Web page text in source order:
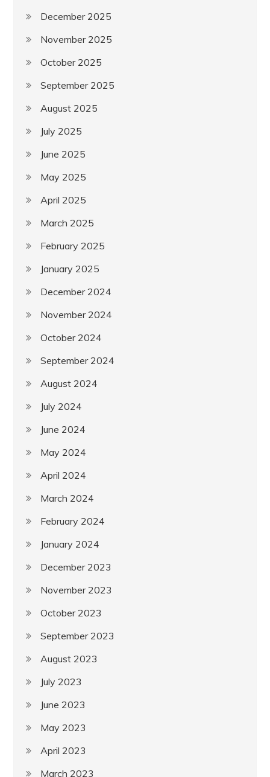
December 2025
November 2025
October 2025
September 2025
August 2025
July 2025
June 2025
May 2025
April 2025
March 2025
February 2025
January 2025
December 2024
November 2024
October 2024
September 2024
August 2024
July 2024
June 2024
May 2024
April 2024
March 2024
February 2024
January 2024
December 2023
November 2023
October 2023
September 2023
August 2023
July 2023
June 2023
May 2023
April 2023
March 2023